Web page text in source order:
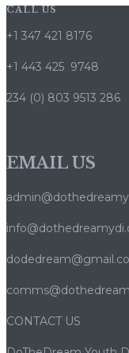
CALL US
+1 347 421 8176
+1 443 425 9748
234 (0) 803 9513 286
EMAIL US
CONTACT US